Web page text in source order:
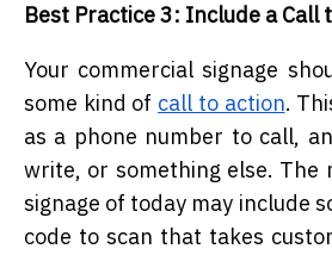
Best Practice 3: Include a Call
Your commercial signage
some kind of call to action.
as a phone number to call,
write, or something else. The
signage of today may include
code to scan that takes